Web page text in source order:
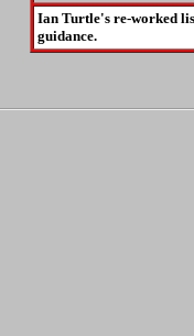
Ian Turtle's re-worked
guidance.